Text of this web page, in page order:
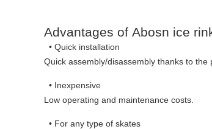
Advantages of Abosn ice
• Quick installation
Quick assembly/disassembly thanks to
• Inexpensive
Low operating and maintenance costs.
• For any type of skates